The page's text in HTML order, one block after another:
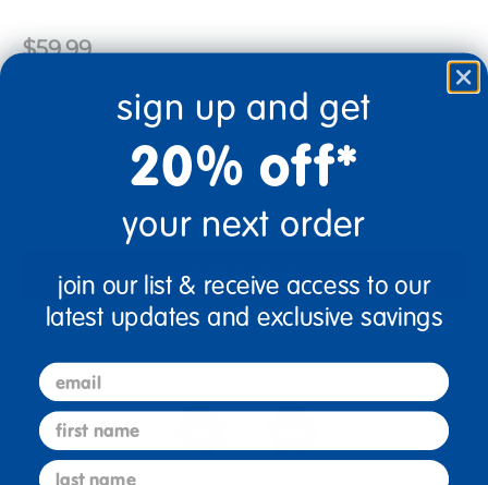
$59.99
+
Get it Aug 10, 2026
Order in the next 13 hrs and 30 mins
Add to Cart
sign up and get
20% off*
your next order
join our list & receive access to our
latest updates and exclusive savings
email
first name
last name